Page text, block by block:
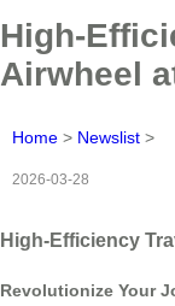
High-
Airwheel
Home > Newslist >
2026-03-28
High-Efficiency
Revolutionize Your